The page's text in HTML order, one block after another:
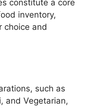
constitute a core
inventory,
choice and
such as
and Vegetarian,